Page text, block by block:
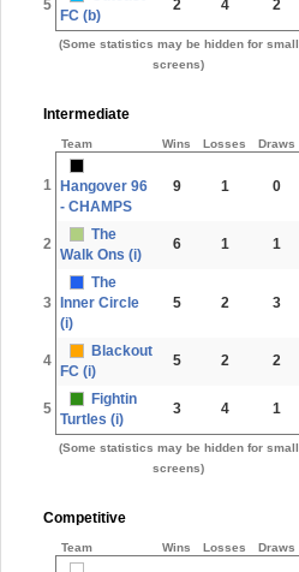
5
FC (b)
2 4 2
(Some statistics may be hidden for small
screens)
Intermediate
Team Wins Losses Draws
1 Hangover 96
- CHAMPS
9 1 0
2
The
Walk Ons (i)
6 1 1
3
The
Inner Circle
(i)
5 2 3
4
Blackout
FC (i)
5 2 2
5
Fightin
Turtles (i)
3 4 1
(Some statistics may be hidden for small
screens)
Competitive
Team Wins Losses Draws